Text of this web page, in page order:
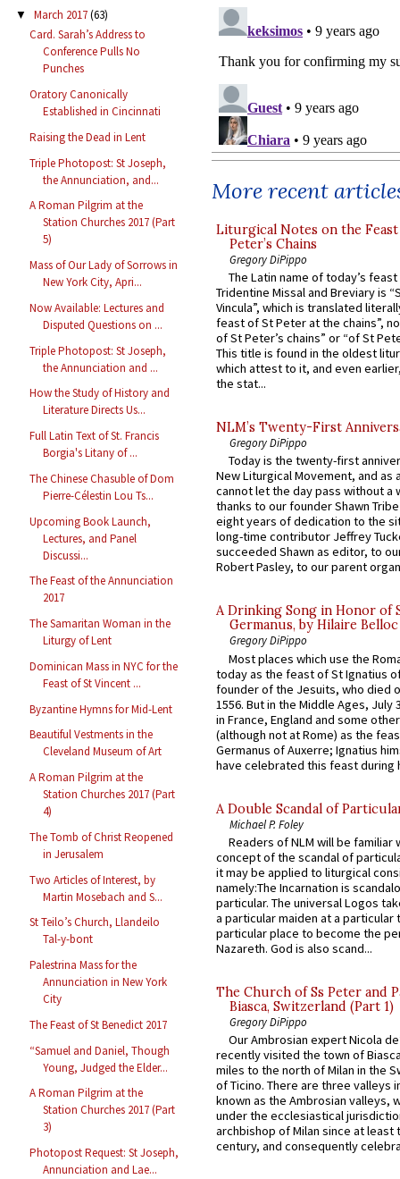
▼ March 2017(63)
Card. Sarah’s Address to
Conference Pulls No
Punches
Oratory Canonically
Established in Cincinnati
Raising the Dead in Lent
Triple Photopost: St Joseph,
the Annunciation, and...
A Roman Pilgrim at the
Station Churches 2017 (Part
5)
Mass of Our Lady of Sorrows in
New York City, Apri...
Now Available: Lectures and
Disputed Questions on ...
Triple Photopost: St Joseph,
the Annunciation and ...
How the Study of History and
Literature Directs Us...
Full Latin Text of St. Francis
Borgia's Litany of ...
The Chinese Chasuble of Dom
Pierre-Célestin Lou Ts...
Upcoming Book Launch,
Lectures, and Panel
Discussi...
The Feast of the Annunciation
2017
The Samaritan Woman in the
Liturgy of Lent
Dominican Mass in NYC for the
Feast of St Vincent ...
Byzantine Hymns for Mid-Lent
Beautiful Vestments in the
Cleveland Museum of Art
A Roman Pilgrim at the
Station Churches 2017 (Part
4)
The Tomb of Christ Reopened
in Jerusalem
Two Articles of Interest, by
Martin Mosebach and S...
St Teilo’s Church, Llandeilo
Tal-y-bont
Palestrina Mass for the
Annunciation in New York
City
The Feast of St Benedict 2017
“Samuel and Daniel, Though
Young, Judged the Elder...
A Roman Pilgrim at the
Station Churches 2017 (Part
3)
Photopost Request: St Joseph,
Annunciation and Lae...
More recent
Liturgical Notes on the
Peter’s Chains
Gregory DiPippo
The Latin name of today’s
Tridentine Missal and Breviary is
Vincula”, which is translated
feast of St Peter at the chains”,
of St Peter’s chains” or “of St
This title is found in the oldest
which attest to it, and even
the stat...
NLM’s Twenty-First
Gregory DiPippo
Today is the twenty-first
New Liturgical Movement, and as
cannot let the day pass without a
thanks to our founder Shawn
eight years of dedication to the
long-time contributor Jeffrey
succeeded Shawn as editor, to
Robert Pasley, to our parent
A Drinking Song in Honor of
Germanus, by Hilaire Belloc
Gregory DiPippo
Most places which use the
today as the feast of St Ignatius
founder of the Jesuits, who died
1556. But in the Middle Ages, July
in France, England and some
(although not at Rome) as the
Germanus of Auxerre; Ignatius
have celebrated this feast during
A Double Scandal of
Michael P. Foley
Readers of NLM will be familiar
concept of the scandal of
it may be applied to liturgical
namely:The Incarnation is
particular. The universal Logos
a particular maiden at a particular
particular place to become the
Nazareth. God is also scand...
The Church of Ss Peter and
Biasca, Switzerland (Part 1)
Gregory DiPippo
Our Ambrosian expert Nicola
recently visited the town of
miles to the north of Milan in the
of Ticino. There are three valleys
known as the Ambrosian valleys,
under the ecclesiastical
archbishop of Milan since at least
century, and consequently